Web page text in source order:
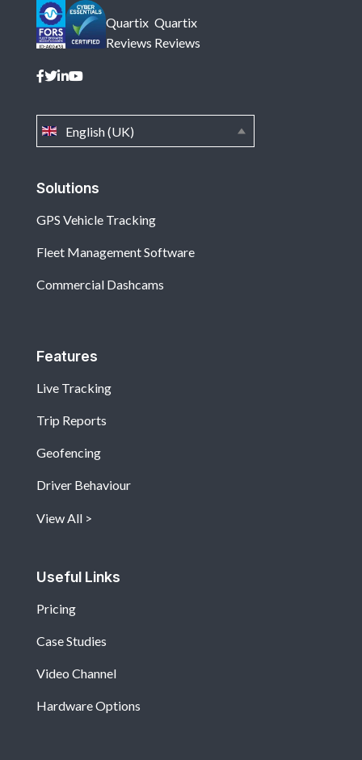
Solutions
GPS Vehicle Tracking
Fleet Management Software
Commercial Dashcams
Features
Live Tracking
Trip Reports
Geofencing
Driver Behaviour
View All
Useful Links
Pricing
Case Studies
Video Channel
Hardware Options
English (UK)
Quartix
Reviews
Quartix
Reviews